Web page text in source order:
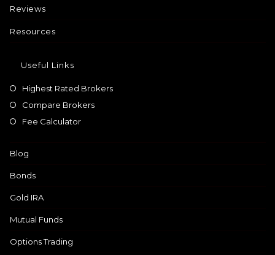
Reviews
Resources
Useful Links
Highest Rated Brokers
Compare Brokers
Fee Calculator
Blog
Bonds
Gold IRA
Mutual Funds
Options Trading